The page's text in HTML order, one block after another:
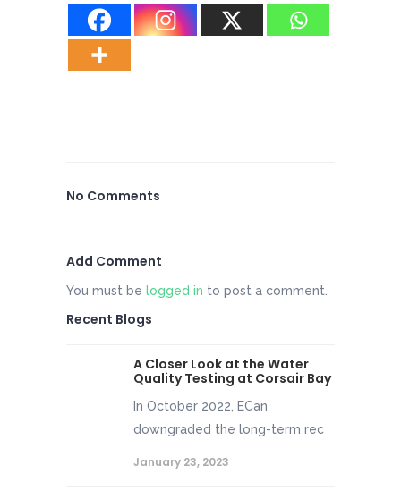
No Comments
Add Comment
You must be logged in to post a comment.
Recent Blogs
A Closer Look at the Water
Quality Testing at Corsair Bay
In October 2022, ECan
downgraded the long-term rec
January 23, 2023